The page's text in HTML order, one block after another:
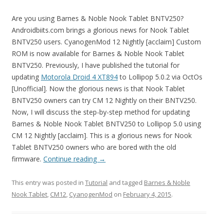
Are you using Barnes & Noble Nook Tablet BNTV250?
Androidbiits.com brings a glorious news for Nook Tablet
BNTV250 users. CyanogenMod 12 Nightly [acclaim] Custom
ROM is now available for Barnes & Noble Nook Tablet
BNTV250. Previously, I have published the tutorial for
updating Motorola Droid 4 XT894to Lollipop 5.0.2 via OctOs
[Unofficial]. Now the glorious news is that Nook Tablet
BNTV250 owners can try CM 12 Nightly on their BNTV250.
Now, I will discuss the step-by-step method for updating
Barnes & Noble Nook Tablet BNTV250 to Lollipop 5.0 using
CM 12 Nightly [acclaim]. This is a glorious news for Nook
Tablet BNTV250 owners who are bored with the old
firmware. Continue reading →
This entry was posted in Tutorial and tagged Barnes & Noble
Nook Tablet, CM12, CyanogenMod on February 4, 2015.